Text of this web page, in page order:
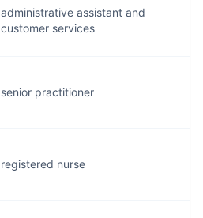
administrative assistant and
customer services
senior practitioner
registered nurse